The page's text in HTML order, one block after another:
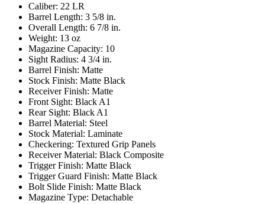
Caliber: 22 LR
Barrel Length: 3 5/8 in.
Overall Length: 6 7/8 in.
Weight: 13 oz
Magazine Capacity: 10
Sight Radius: 4 3/4 in.
Barrel Finish: Matte
Stock Finish: Matte Black
Receiver Finish: Matte
Front Sight: Black A1
Rear Sight: Black A1
Barrel Material: Steel
Stock Material: Laminate
Checkering: Textured Grip Panels
Receiver Material: Black Composite
Trigger Finish: Matte Black
Trigger Guard Finish: Matte Black
Bolt Slide Finish: Matte Black
Magazine Type: Detachable